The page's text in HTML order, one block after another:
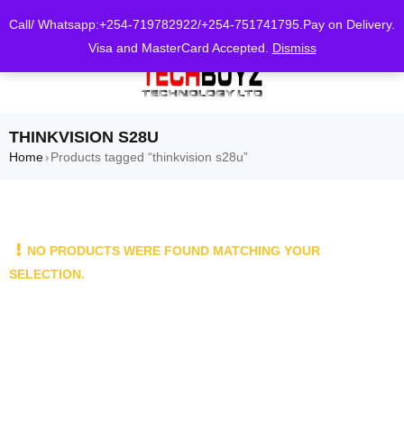
Call/ Whatsapp:+254-719782922/+254-751741795.Pay on Delivery.
Visa and MasterCard Accepted. Dismiss
THINKVISION S28U
Home› Products tagged “thinkvision s28u”
NO PRODUCTS WERE FOUND MATCHING YOUR
SELECTION.